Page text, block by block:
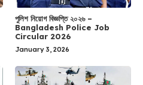
পুলিশ নিয়োগ বিজ্ঞপ্তি ২০২৬ –
Bangladesh Police Job
Circular 2026
January 3, 2026